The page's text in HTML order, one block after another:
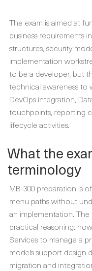
The exam is aimed at
business requirements
structures, security
implementation
to be a developer, but
technical awareness to
DevOps integration,
touchpoints, reporting
lifecycle activities.
What the
terminology
MB-300 preparation is
menu paths without
an implementation.
practical reasoning:
Services to manage a
models support design
migration and